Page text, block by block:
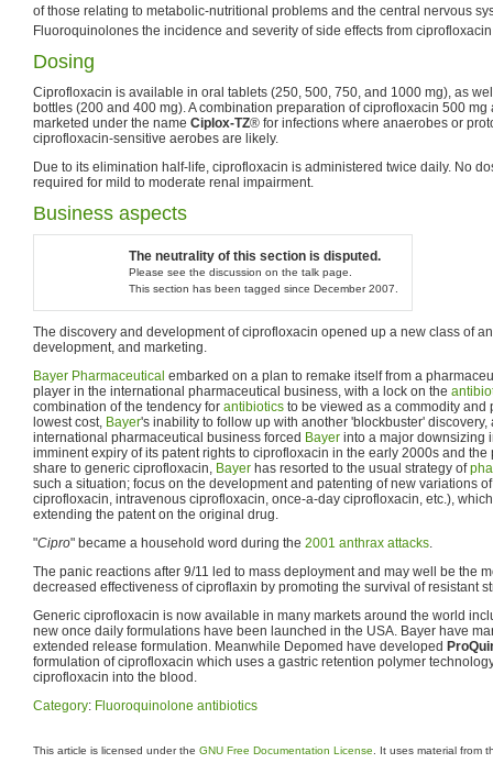
of those relating to metabolic-nutritional problems and the central nervous
Fluoroquinolones the incidence and severity of side effects from
Dosing
Ciprofloxacin is available in oral tablets (250, 500, 750, and 1000 mg), as
bottles (200 and 400 mg). A combination preparation of ciprofloxacin 500
marketed under the name Ciplox-TZ® for infections where anaerobes or
ciprofloxacin-sensitive aerobes are likely.
Due to its elimination half-life, ciprofloxacin is administered twice daily. No
required for mild to moderate renal impairment.
Business aspects
The neutrality of this section is disputed.
Please see the discussion on the talk page.
This section has been tagged since December 2007.
The discovery and development of ciprofloxacin opened up a new class of
development, and marketing.
Bayer Pharmaceutical embarked on a plan to remake itself from a
player in the international pharmaceutical business, with a lock on the
combination of the tendency for antibiotics to be viewed as a commodity and
lowest cost, Bayer's inability to follow up with another 'blockbuster'
international pharmaceutical business forced Bayer into a major downsizing
imminent expiry of its patent rights to ciprofloxacin in the early 2000s and
share to generic ciprofloxacin, Bayer has resorted to the usual strategy of
such a situation; focus on the development and patenting of new variations
ciprofloxacin, intravenous ciprofloxacin, once-a-day ciprofloxacin, etc.),
extending the patent on the original drug.
"Cipro" became a household word during the 2001 anthrax attacks.
The panic reactions after 9/11 led to mass deployment and may well be the
decreased effectiveness of ciproflaxin by promoting the survival of resistant
Generic ciprofloxacin is now available in many markets around the world
new once daily formulations have been launched in the USA. Bayer have
extended release formulation. Meanwhile Depomed have developed
formulation of ciprofloxacin which uses a gastric retention polymer
ciprofloxacin into the blood.
Category: Fluoroquinolone antibiotics
This article is licensed under the GNU Free Documentation License . It uses material from